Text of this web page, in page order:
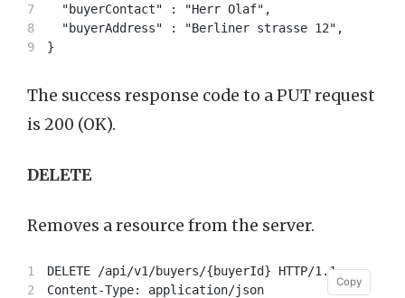
7
8
  "buyerContact" : "Herr Olaf",
  "buyerAddress" : "Berliner strasse 12",
The success response code to a PUT request
is 200 (OK).
DELETE
Removes a resource from the server.
1
2
DELETE /api/v1/buyers/{buyerId} HTTP/1.1
Content-Type: application/json
Copy
Copy